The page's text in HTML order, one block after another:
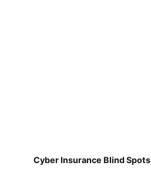
Cyber Insurance Blind Spots